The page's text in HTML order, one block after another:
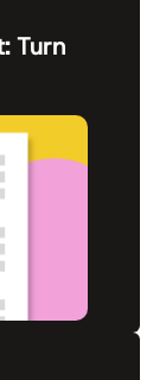
Turn